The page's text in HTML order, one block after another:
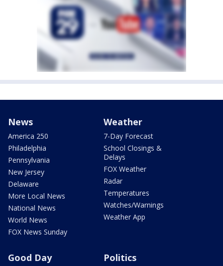
News
America 250
Philadelphia
Pennsylvania
New Jersey
Delaware
More Local News
National News
World News
FOX News Sunday
Weather
7-Day Forecast
School Closings &
Delays
FOX Weather
Radar
Temperatures
Watches/Warnings
Weather App
Good Day Politics